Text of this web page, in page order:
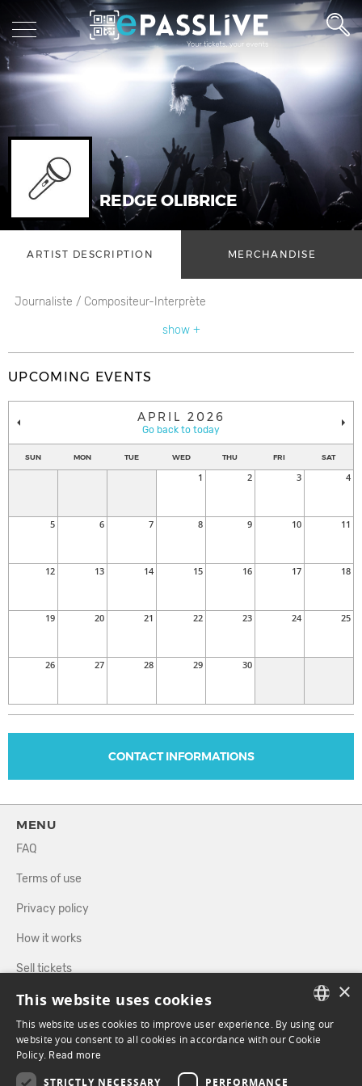
REDGE OLIBRICE
ARTIST DESCRIPTION MERCHANDISE
Journaliste / Compositeur-Interprète
show +
UPCOMING EVENTS
APRIL 2026
Go back to today
SUN MON TUE WED THU FRI SAT
1 2 3 4
5 6 7 8 9 10 11
12 13 14 15 16 17 18
19 20 21 22 23 24 25
26 27 28 29 30
CONTACT INFORMATIONS
MENU
FAQ
Terms of use
Privacy policy
How it works
Sell tickets
Directory
FOLLOW US
FRENCH
×
This website uses cookies
This website uses cookies to improve user experience. By using our
website you consent to all cookies in accordance with our Cookie
Policy. Read more
STRICTLY NECESSARY PERFORMANCE